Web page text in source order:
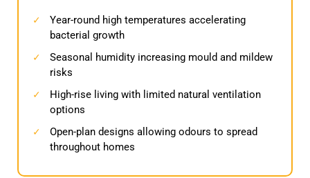
✓
Year-round high temperatures accelerating
bacterial growth
✓
Seasonal humidity increasing mould and mildew
risks
✓
High-rise living with limited natural ventilation
options
✓
Open-plan designs allowing odours to spread
throughout homes